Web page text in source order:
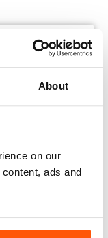
About
on our
ads and